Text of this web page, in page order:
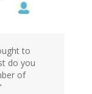
to
do you
of